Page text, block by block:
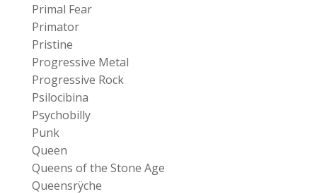
Primal Fear
Primator
Pristine
Progressive Metal
Progressive Rock
Psilocibina
Psychobilly
Punk
Queen
Queens of the Stone Age
Queensrÿche